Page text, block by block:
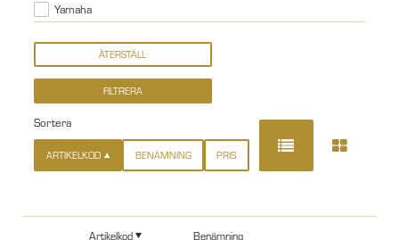
Yamaha
Sortera
ARTIKELKOD BENÄMNING PRIS
Artikelkod Benämning